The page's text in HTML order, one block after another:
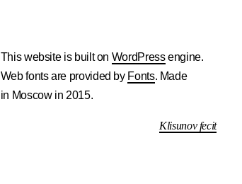
This website is built on WordPressengine.
Web fonts are provided by Fonts. Made
in Moscow in 2015.
Klisunov fecit